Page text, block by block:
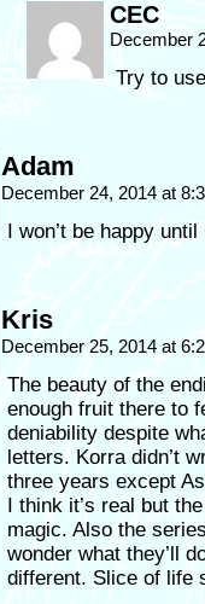
CEC
December
Try to
Adam
December 24, 2014 at
I won’t be happy
Kris
December 25, 2014 at
The beauty of the
enough fruit there to
deniability despite
letters. Korra didn’t
three years except
I think it’s real but
magic. Also the
wonder what they’ll
different. Slice of life